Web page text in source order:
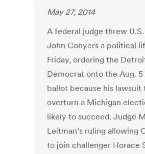
May 27, 2014
A federal judge threw U.S.
John Conyers a political
Friday, ordering the
Democrat onto the Aug.
ballot because his lawsuit
overturn a Michigan
likely to succeed. Judge
Leitman’s ruling allowing
to join challenger Horace